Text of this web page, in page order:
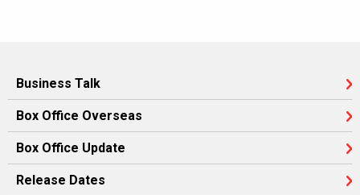
Business Talk
Box Office Overseas
Box Office Update
Release Dates